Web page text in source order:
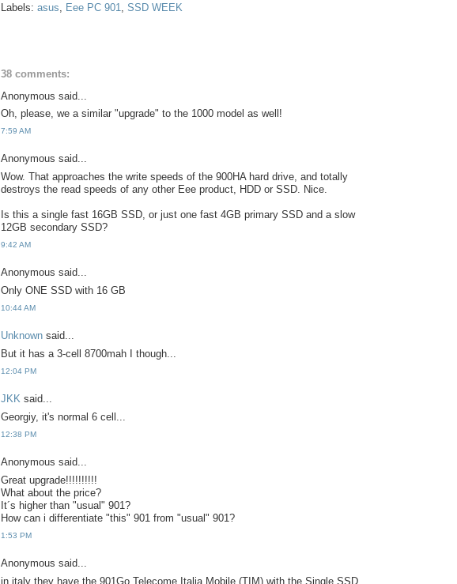
Labels: asus Eee PC 901 SSD WEEK
38 comments:
Anonymous said...
Oh, please, we a similar "upgrade" to the 1000 model as well!
7:59 AM
Anonymous said...
Wow. That approaches the write speeds of the 900HA hard drive, and totally
destroys the read speeds of any other Eee product, HDD or SSD. Nice.
Is this a single fast 16GB SSD, or just one fast 4GB primary SSD and a slow
12GB secondary SSD?
9:42 AM
Anonymous said...
Only ONE SSD with 16 GB
10:44 AM
Unknown said...
But it has a 3-cell 8700mah I though...
12:04 PM
JKK said...
Georgiy, it's normal 6 cell...
12:38 PM
Anonymous said...
Great upgrade!!!!!!!!!!
What about the price?
It´s higher than "usual" 901?
How can i differentiate "this" 901 from "usual" 901?
1:53 PM
Anonymous said...
in italy they have the 901Go Telecome Italia Mobile (TIM) with the Single SSD